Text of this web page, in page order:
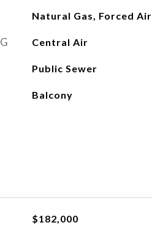
Natural Gas, Forced Air
Central Air
Public Sewer
Balcony
$182,000